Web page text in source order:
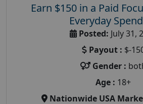
Earn $150 in a Paid
Everyday
Posted: July 31,
Payout : $-
Gender :
Age : 18+
Nationwide USA